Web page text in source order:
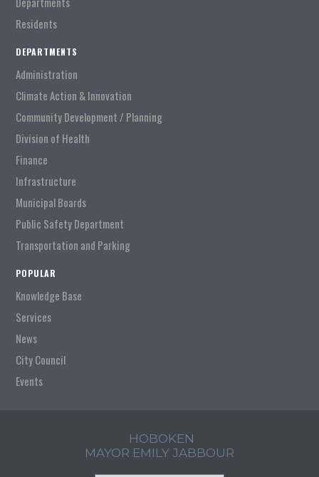
Residents
DEPARTMENTS
Administration
Climate Action & Innovation
Community Development / Planning
Division of Health
Finance
Infrastructure
Municipal Boards
Public Safety Department
Transportation and Parking
POPULAR
Knowledge Base
Services
News
City Council
Events
HOBOKEN
MAYOR EMILY JABBOUR